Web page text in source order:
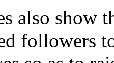
also show
followers